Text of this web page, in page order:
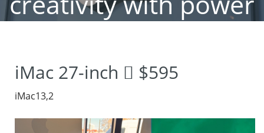
and precision: The
2012 iMac, where
innovation meets
performance.
iMac 27-inch  $595
iMac13,2